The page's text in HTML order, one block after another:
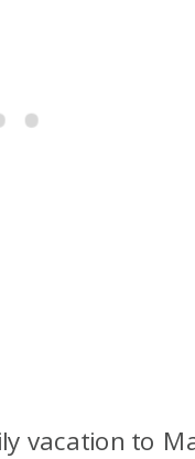
vacation to